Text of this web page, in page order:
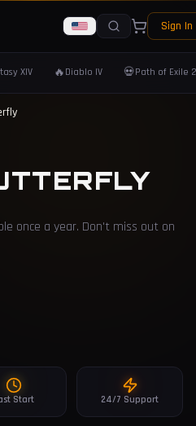
Sign In
XIV 🔥 Diablo IV 💀Path of Exile 2
once a year. Don't miss out on
Start 24/7 Support